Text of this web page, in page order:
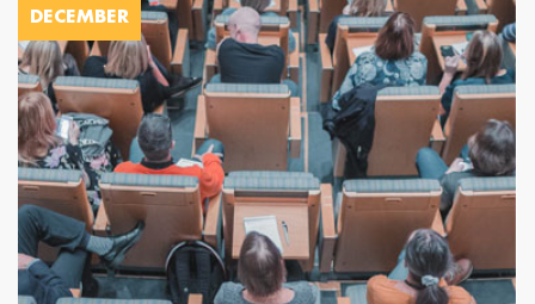
DECEMBER